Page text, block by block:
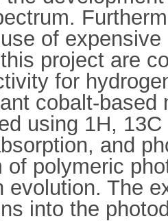
of
project are
for
cobalt-
using 1H,
and
of polymeric
evolution. The
into the